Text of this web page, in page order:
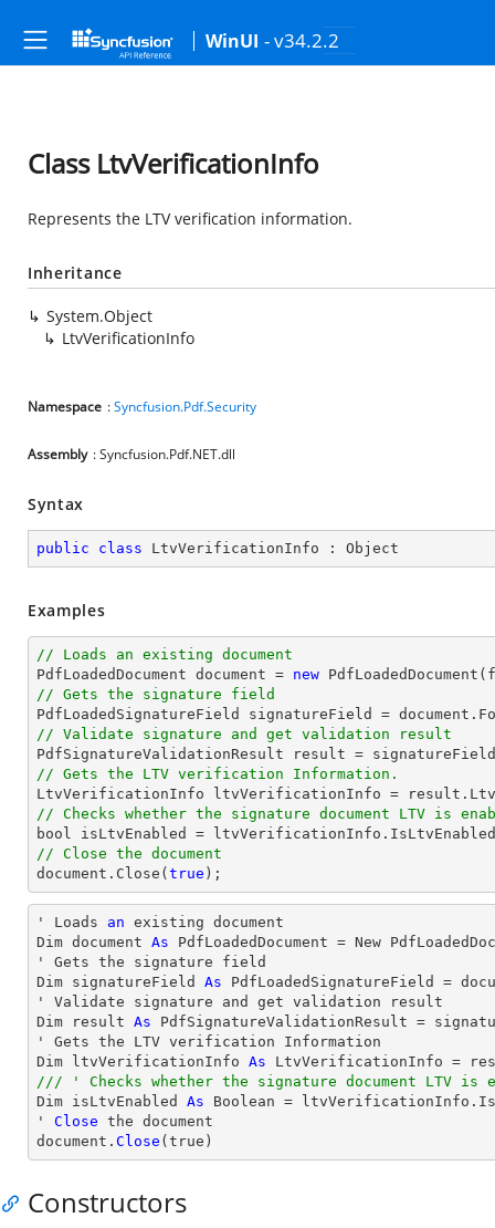
WinUI - v34.2.2
Class LtvVerificationInfo
Represents the LTV verification information.
Inheritance
System.Object
LtvVerificationInfo
Namespace :Syncfusion.Pdf.Security
Assembly : Syncfusion.Pdf.NET.dll
Syntax
public class LtvVerificationInfo : Object
Examples
// Loads an existing document
PdfLoadedDocument document = new
// Gets the signature field
PdfLoadedSignatureField signatureField = document
// Validate signature and get validation result
// Gets the LTV verification Information.
// Checks whether the signature document LTV is
bool
// Close the document
document .Close( true );
' Loads an existing document
Dim document As PdfLoadedDocument = New
' Gets the signature field
Dim signatureField As PdfLoadedSignatureField =
' Validate signature and get validation result
Dim result As PdfSignatureValidationResult =
' Gets the LTV verification Information
Dim ltvVerificationInfo As
/// ' Checks whether the signature document LTV is
Dim isLtvEnabled As Boolean =
' Close the document
document. Close (true)
Constructors